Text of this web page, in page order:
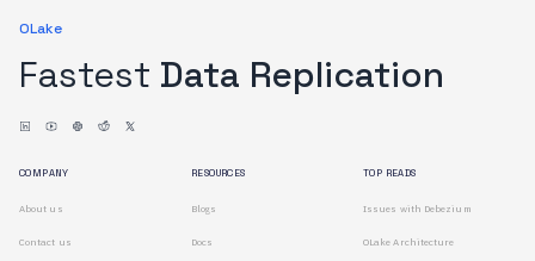
OLake
Fastest Data Replication
COMPANY
About us
Contact us
RESOURCES
Blogs
Docs
TOP READS
Issues with Debezium
OLake Architecture